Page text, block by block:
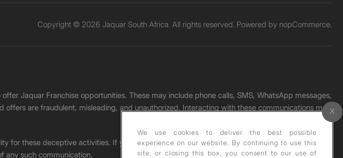
Copyright © 2026 Jaquar South Africa. All rights reserved. Powered by nopCommerce.
Jaquar Franchise opportunities. These may include phone calls, SMS, WhatsApp messages,
are fraudulent, misleading, and unauthorized. Interacting with these communications may
for these deceptive activities. If you receive any such message, please report it immediately
any such communication.
We use cookies to deliver the best possible
experience on our website. By continuing to use this
site, or closing this box, you consent to our use of